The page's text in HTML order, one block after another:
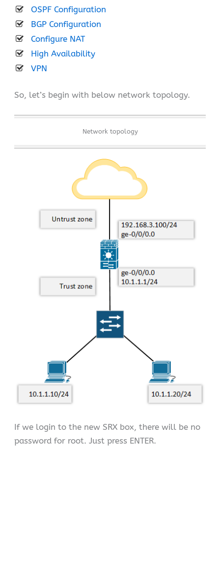
OSPF Configuration
BGP Configuration
Configure NAT
High Availability
VPN
So, let’s begin with below network topology.
Network topology
If we login to the new SRX box, there will be no
password for root. Just press ENTER.